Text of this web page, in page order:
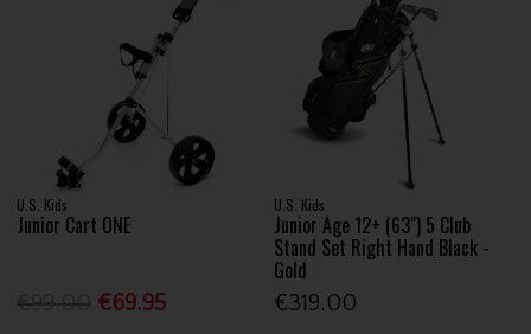
U.S. Kids
Junior Cart ONE
€69.95
U.S. Kids
Junior Age 12+ (63") 5 Club
Stand Set Right Hand Black -
Gold
€319.00